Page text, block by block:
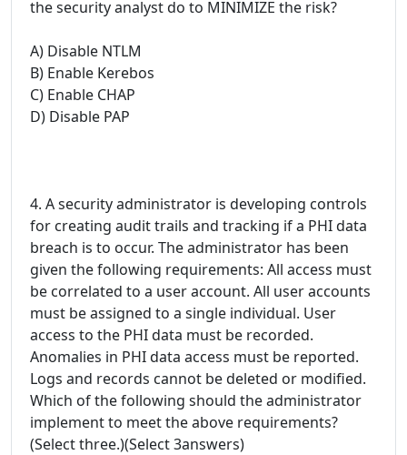
the security analyst do to MINIMIZE the risk?
A) Disable NTLM
B) Enable Kerebos
C) Enable CHAP
D) Disable PAP
4. A security administrator is developing controls
for creating audit trails and tracking if a PHI data
breach is to occur. The administrator has been
given the following requirements: All access must
be correlated to a user account. All user accounts
must be assigned to a single individual. User
access to the PHI data must be recorded.
Anomalies in PHI data access must be reported.
Logs and records cannot be deleted or modified.
Which of the following should the administrator
implement to meet the above requirements?
(Select three.)(Select 3answers)